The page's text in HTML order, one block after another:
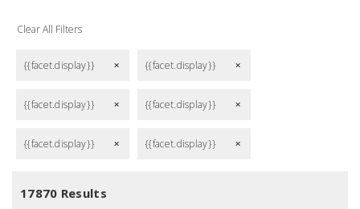
Clear All Filters
{{facet.display}} remove {{facet.display}} remove
{{facet.display}} remove {{facet.display}} remove
{{facet.display}} remove {{facet.display}} remove
17870 Results